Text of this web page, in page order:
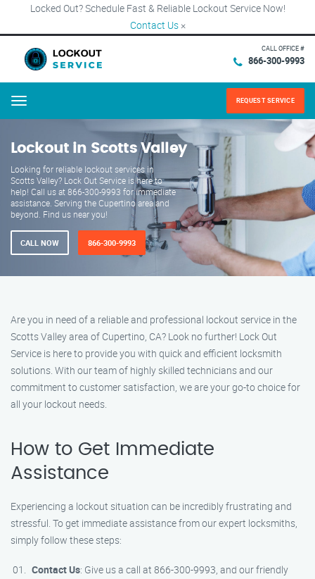
Locked Out? Schedule Fast & Reliable Lockout Service Now!
Contact Us ×
CALL OFFICE #
866-300-9993
Menu REQUEST SERVICE
Lockout in Scotts Valley
Looking for reliable lockout services in
Scotts Valley? Lock Out Service is here to
help! Call us at 866-300-9993 for immediate
assistance. Serving the Cupertino area and
beyond. Find us near you!
CALL NOW 866-300-9993
Are you in need of a reliable and professional lockout service in the
Scotts Valley area of Cupertino, CA? Look no further! Lock Out
Service is here to provide you with quick and efficient locksmith
solutions. With our team of highly skilled technicians and our
commitment to customer satisfaction, we are your go-to choice for
all your lockout needs.
How to Get Immediate
Assistance
Experiencing a lockout situation can be incredibly frustrating and
stressful. To get immediate assistance from our expert locksmiths,
simply follow these steps:
Contact Us: Give us a call at 866-300-9993, and our friendly